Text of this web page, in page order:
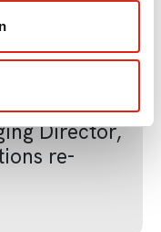
Director,
re-